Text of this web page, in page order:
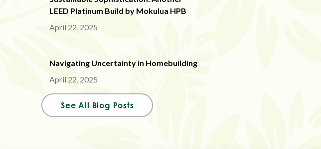
LEED Platinum Build by Mokulua HPB
April 22, 2025
Navigating Uncertainty in Homebuilding
April 22, 2025
See All Blog Posts